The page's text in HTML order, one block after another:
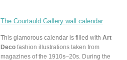
The Courtauld Gallery wall calendar
This glamorous calendar is filled with Art
Deco fashion illustrations taken from
magazines of the 1910s–20s. During the